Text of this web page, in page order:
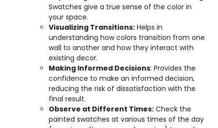
Swatches give a true sense of the color in
your space.
Visualizing Transitions: Helps in
understanding how colors transition from one
wall to another and how they interact with
existing decor.
Making Informed Decisions: Provides the
confidence to make an informed decision,
reducing the risk of dissatisfaction with the
final result.
Observe at Different Times: Check the
painted swatches at various times of the day